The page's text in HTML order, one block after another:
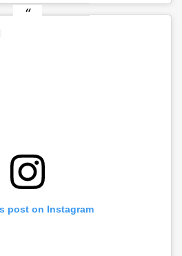
post on Instagram